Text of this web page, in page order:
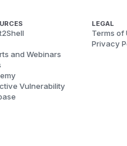
and Webinars
Vulnerability
LEGAL
Terms of
Privacy